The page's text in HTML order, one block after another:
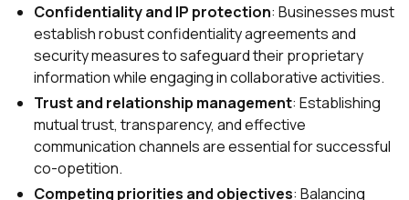
Confidentiality and IP protection: Businesses must
establish robust confidentiality agreements and
security measures to safeguard their proprietary
information while engaging in collaborative activities.
Trust and relationship management: Establishing
mutual trust, transparency, and effective
communication channels are essential for successful
co-opetition.
Competing priorities and objectives: Balancing